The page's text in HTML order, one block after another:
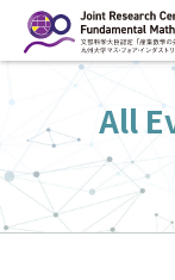
ン
へ
ス
キ
HOME
Overview
Management
FY2026 Call
All